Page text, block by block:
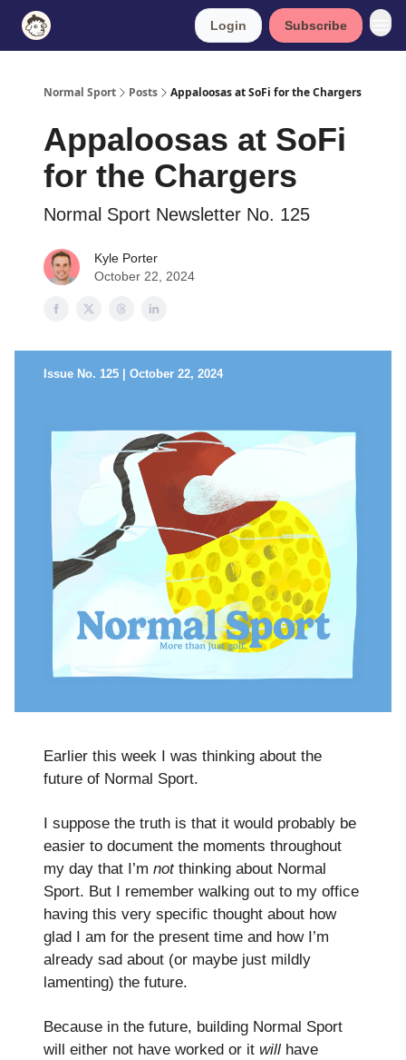
Login Subscribe
Normal Sport Posts Appaloosas at SoFi for the Chargers
Appaloosas at SoFi
for the Chargers
Normal Sport Newsletter No. 125
Kyle Porter
October 22, 2024
Issue No. 125 | October 22, 2024
Earlier this week I was thinking about the
future of Normal Sport.
I suppose the truth is that it would probably be
easier to document the moments throughout
my day that I’m notthinking about Normal
Sport. But I remember walking out to my office
having this very specific thought about how
glad I am for the present time and how I’m
already sad about (or maybe just mildly
lamenting) the future.
Because in the future, building Normal Sport
will either not have worked or it will have